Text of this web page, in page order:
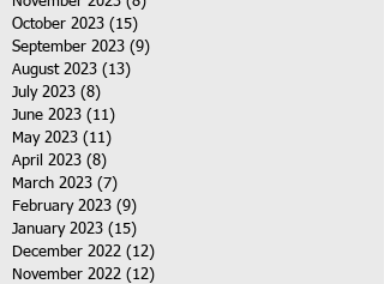
October 2023 (15)
September 2023 (9)
August 2023 (13)
July 2023 (8)
June 2023 (11)
May 2023 (11)
April 2023 (8)
March 2023 (7)
February 2023 (9)
January 2023 (15)
December 2022 (12)
November 2022 (12)